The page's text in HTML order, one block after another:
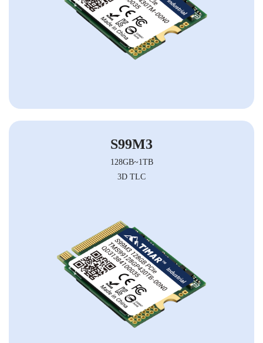
S99M3
128GB~1TB
3D TLC